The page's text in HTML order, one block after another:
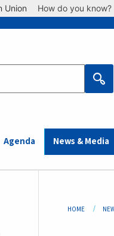
Union How do you know?
Agenda News & Media
HOME